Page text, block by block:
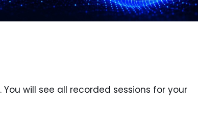
. You will see all recorded sessions for your